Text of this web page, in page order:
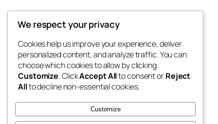
exotic
dispensaries
Blog
About
FAQs
Authors
Events
Patterns
We respect your privacy
Cookies help us improve your experience, deliver
personalized content, and analyze traffic. You can
choose which cookies to allow by clicking
Customize. ClickAccept Allto consent orReject
Allto decline non-essential cookies.
Customize